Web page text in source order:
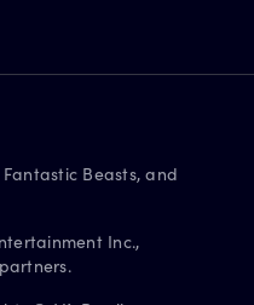
Beasts, and
Inc.,